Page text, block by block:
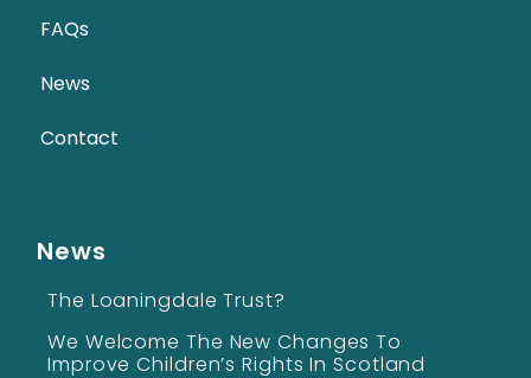
FAQs
News
Contact
News
The Loaningdale Trust?
We Welcome The New Changes To
Improve Children’s Rights In Scotland